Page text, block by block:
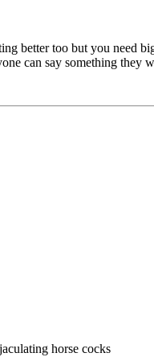
better too but you need
can say something they
horse cocks